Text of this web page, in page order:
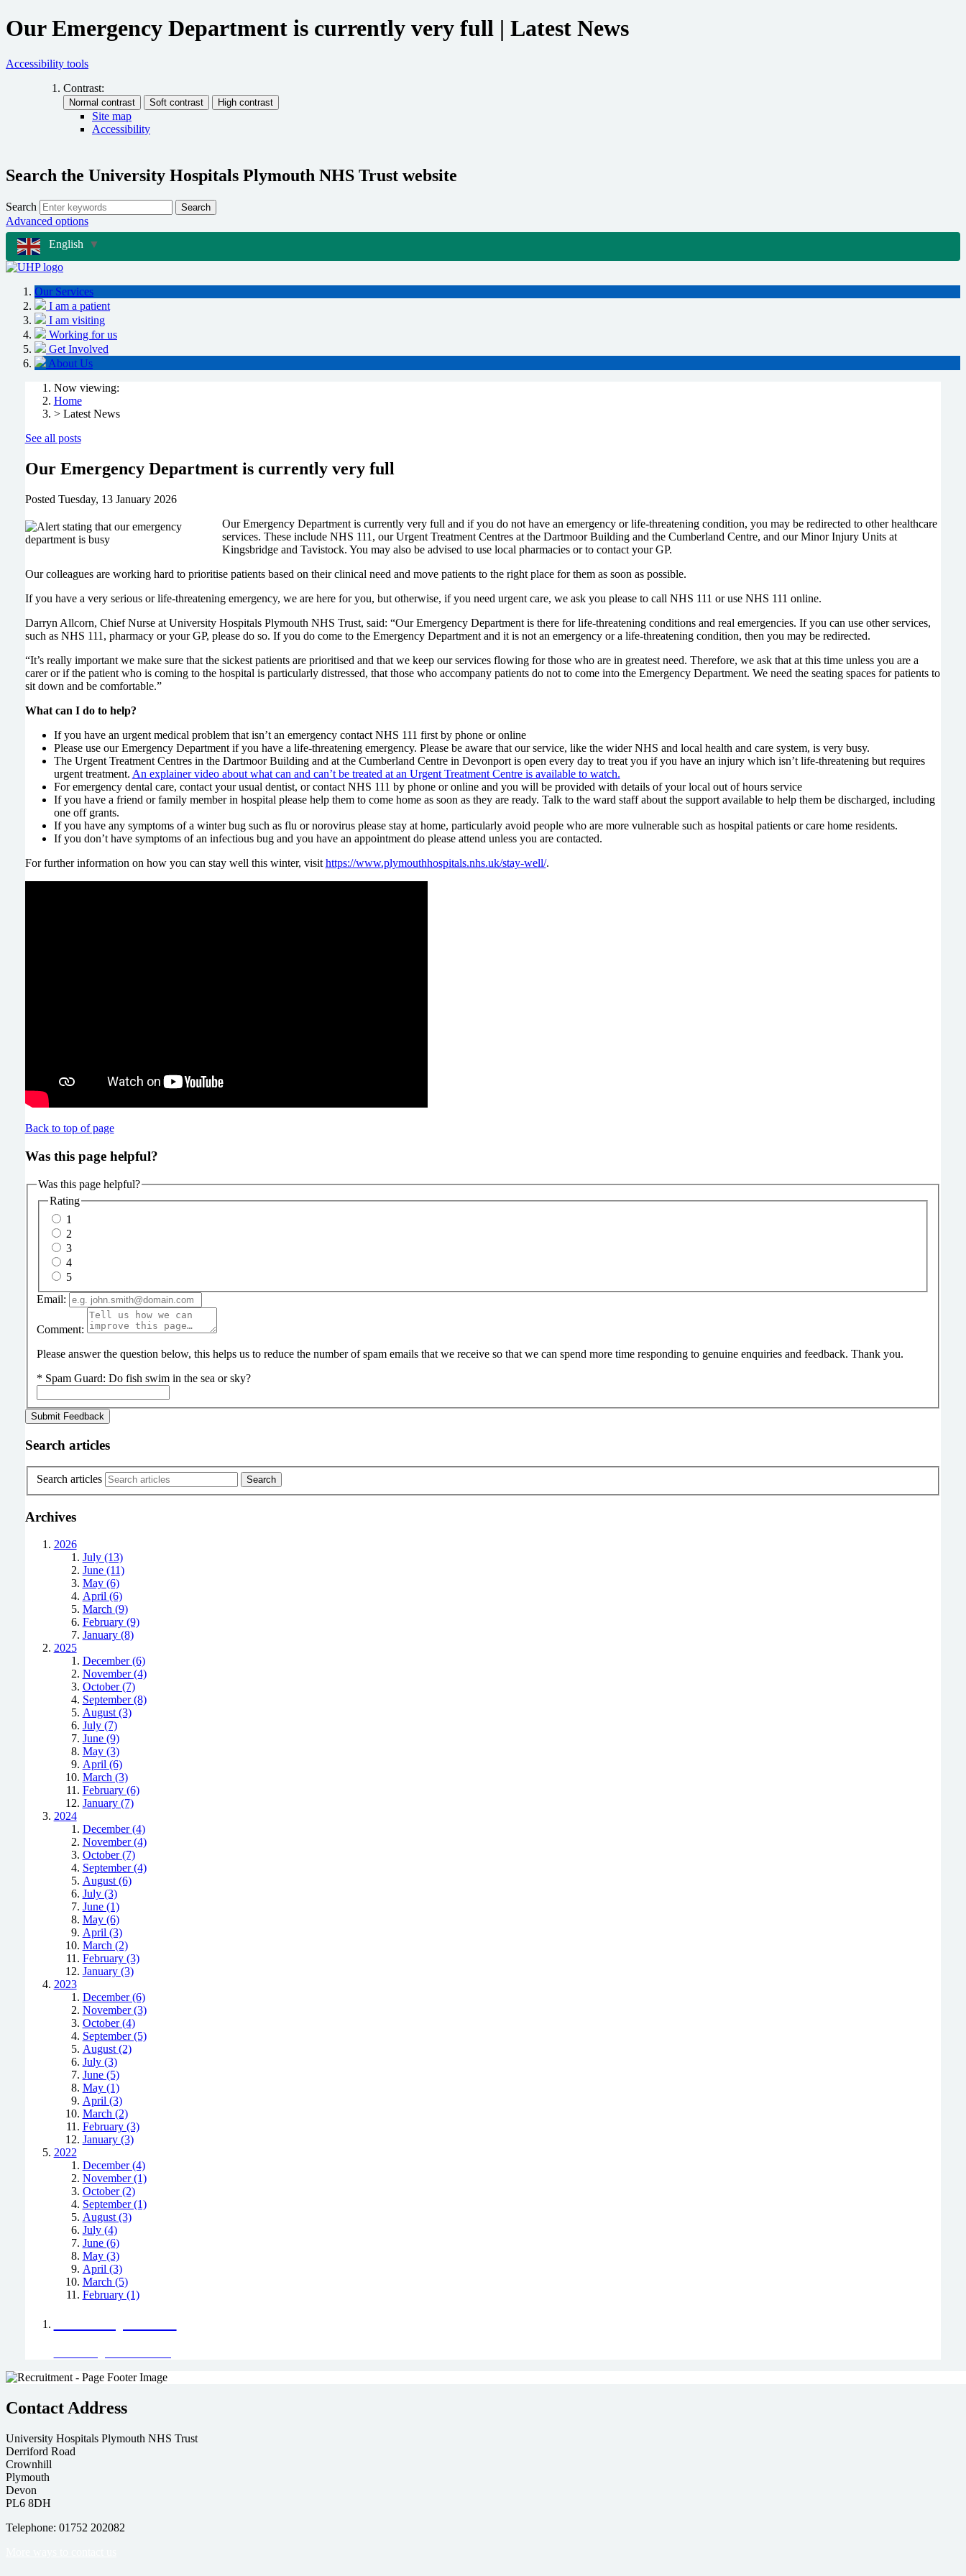
Our Emergency Department is currently very full | Latest News
Accessibility tools
Contrast:
Site map
Accessibility
Search the University Hospitals Plymouth NHS Trust website
Search Search
Advanced options
English ▼
Our Services
I am a patient
I am visiting
Working for us
Get Involved
About Us
Now viewing:
Home
> Latest News
See all posts
Our Emergency Department is currently very full
Posted Tuesday, 13 January 2026
Our Emergency Department is currently very full and if you do not have an emergency or life-threatening condition, you may be redirected to other healthcare
services. These include NHS 111, our Urgent Treatment Centres at the Dartmoor Building and the Cumberland Centre, and our Minor Injury Units at
Kingsbridge and Tavistock. You may also be advised to use local pharmacies or to contact your GP.
Our colleagues are working hard to prioritise patients based on their clinical need and move patients to the right place for them as soon as possible.
If you have a very serious or life-threatening emergency, we are here for you, but otherwise, if you need urgent care, we ask you please to call NHS 111 or use NHS 111 online.
Darryn Allcorn, Chief Nurse at University Hospitals Plymouth NHS Trust, said: “Our Emergency Department is there for life-threatening conditions and real emergencies. If you can use other services,
such as NHS 111, pharmacy or your GP, please do so. If you do come to the Emergency Department and it is not an emergency or a life-threatening condition, then you may be redirected.
“It’s really important we make sure that the sickest patients are prioritised and that we keep our services flowing for those who are in greatest need. Therefore, we ask that at this time unless you are a
carer or if the patient who is coming to the hospital is particularly distressed, that those who accompany patients do not to come into the Emergency Department. We need the seating spaces for patients to
sit down and be comfortable.”
What can I do to help?
If you have an urgent medical problem that isn’t an emergency contact NHS 111 first by phone or online
Please use our Emergency Department if you have a life-threatening emergency. Please be aware that our service, like the wider NHS and local health and care system, is very busy.
The Urgent Treatment Centres in the Dartmoor Building and at the Cumberland Centre in Devonport is open every day to treat you if you have an injury which isn’t life-threatening but requires
urgent treatment. An explainer video about what can and can’t be treated at an Urgent Treatment Centre is available to watch.
For emergency dental care, contact your usual dentist, or contact NHS 111 by phone or online and you will be provided with details of your local out of hours service
If you have a friend or family member in hospital please help them to come home as soon as they are ready. Talk to the ward staff about the support available to help them be discharged, including
one off grants.
If you have any symptoms of a winter bug such as flu or norovirus please stay at home, particularly avoid people who are more vulnerable such as hospital patients or care home residents.
If you don’t have symptoms of an infectious bug and you have an appointment do please attend unless you are contacted.
For further information on how you can stay well this winter, visit https://www.plymouthhospitals.nhs.uk/stay-well/.
Back to top of page
Was this page helpful?
Was this page helpful?
Rating
1
2
3
4
5
Email:
Comment:
Please answer the question below, this helps us to reduce the number of spam emails that we receive so that we can spend more time responding to genuine enquiries and feedback. Thank you.
* Spam Guard: Do fish swim in the sea or sky?
Search articles
Search articles
Archives
2026
July (13)
June (11)
May (6)
April (6)
March (9)
February (9)
January (8)
2025
December (6)
November (4)
October (7)
September (8)
August (3)
July (7)
June (9)
May (3)
April (6)
March (3)
February (6)
January (7)
2024
December (4)
November (4)
October (7)
September (4)
August (6)
July (3)
June (1)
May (6)
April (3)
March (2)
February (3)
January (3)
2023
December (6)
November (3)
October (4)
September (5)
August (2)
July (3)
June (5)
May (1)
April (3)
March (2)
February (3)
January (3)
2022
December (4)
November (1)
October (2)
September (1)
August (3)
July (4)
June (6)
May (3)
April (3)
March (5)
February (1)
Contact Address
University Hospitals Plymouth NHS Trust
Derriford Road
Crownhill
Plymouth
Devon
PL6 8DH
Telephone: 01752 202082